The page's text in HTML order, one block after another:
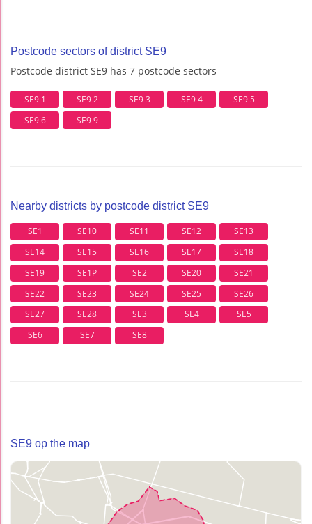
Postcode sectors of district SE9
Postcode district SE9 has 7 postcode sectors
SE9 1 SE9 2 SE9 3 SE9 4
SE9 5
SE9 6
SE9 9
Nearby districts by postcode district SE9
SE1 SE10 SE11 SE12
SE13
SE14
SE15 SE16 SE17
SE18
SE19
SE1P SE2 SE20
SE21
SE22
SE23 SE24 SE25
SE26
SE27
SE28 SE3 SE4
SE5
SE6
SE7 SE8
SE9 op the map